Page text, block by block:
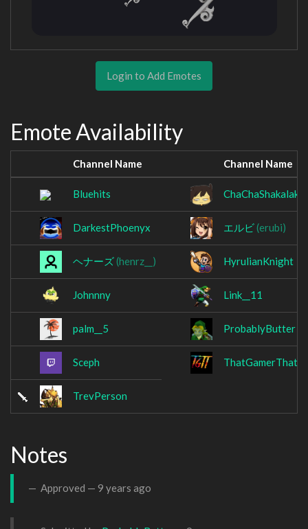
Login to Add Emotes
Emote Availability
Channel Name Channel Name
Bluehits ChaChaShakalaka
DarkestPhoenyx エルビ(erubi)
ヘナーズ(henrz__) HyrulianKnight
Johnnny Link__11
palm__5 ProbablyButter
Sceph
TrevPerson
Notes
Approved — 9 years ago